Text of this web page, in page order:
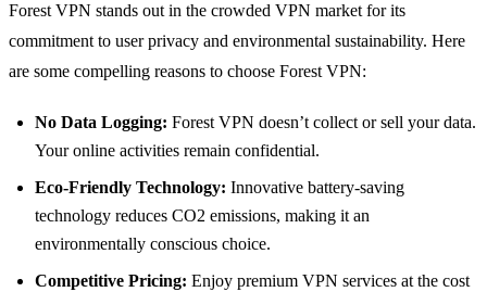
Forest VPN stands out in the crowded VPN market for its
commitment to user privacy and environmental sustainability. Here
are some compelling reasons to choose Forest VPN:
No Data Logging: Forest VPN doesn’t collect or sell your data.
Your online activities remain confidential.
Eco-Friendly Technology: Innovative battery-saving
technology reduces CO2 emissions, making it an
environmentally conscious choice.
Competitive Pricing: Enjoy premium VPN services at the cost